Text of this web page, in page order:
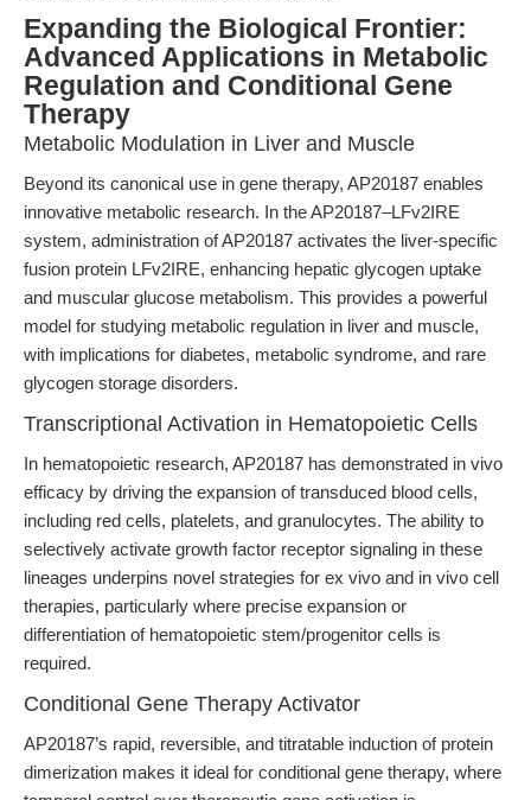
Expanding the Biological Frontier:
Advanced Applications in Metabolic
Regulation and Conditional Gene
Therapy
Metabolic Modulation in Liver and Muscle
Beyond its canonical use in gene therapy, AP20187 enables
innovative metabolic research. In the AP20187–LFv2IRE
system, administration of AP20187 activates the liver-specific
fusion protein LFv2IRE, enhancing hepatic glycogen uptake
and muscular glucose metabolism. This provides a powerful
model for studying metabolic regulation in liver and muscle,
with implications for diabetes, metabolic syndrome, and rare
glycogen storage disorders.
Transcriptional Activation in Hematopoietic Cells
In hematopoietic research, AP20187 has demonstrated in vivo
efficacy by driving the expansion of transduced blood cells,
including red cells, platelets, and granulocytes. The ability to
selectively activate growth factor receptor signaling in these
lineages underpins novel strategies for ex vivo and in vivo cell
therapies, particularly where precise expansion or
differentiation of hematopoietic stem/progenitor cells is
required.
Conditional Gene Therapy Activator
AP20187’s rapid, reversible, and titratable induction of protein
dimerization makes it ideal for conditional gene therapy, where